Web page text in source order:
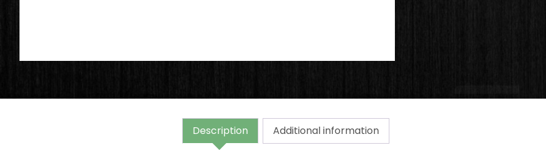
Description Additional information